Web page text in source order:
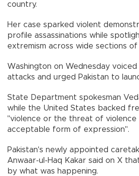
country.
Her case sparked violent
profile assassinations while
extremism across wide sections of
Washington on Wednesday
attacks and urged Pakistan to
State Department spokesman
while the United States backed
"violence or the threat of violence
acceptable form of expression".
Pakistan's newly appointed
Anwaar-ul-Haq Kakar said on X
by what was happening.